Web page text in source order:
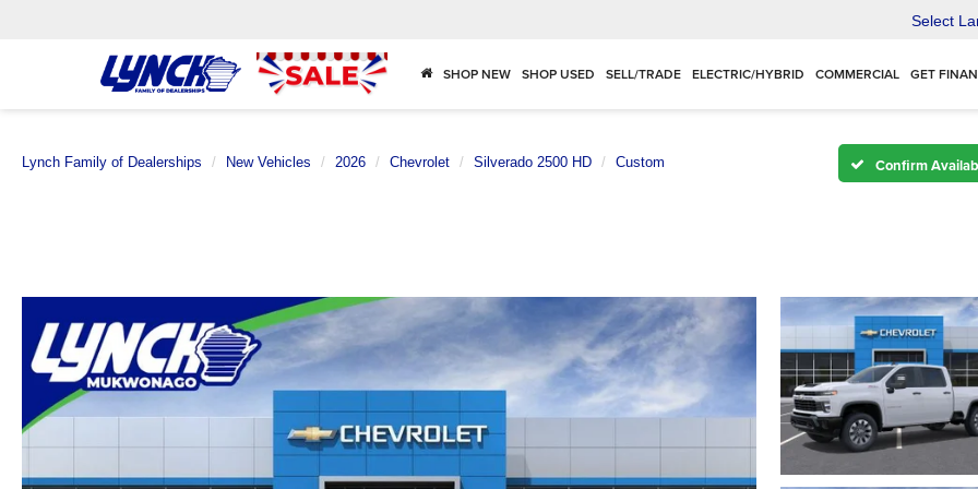
Select
SHOP NEW SHOP USED SELL/TRADE ELECTRIC/HYBRID COMMERCIAL GET
Lynch Family of Dealerships New Vehicles 2026 Chevrolet Silverado 2500 HD Custom Confirm